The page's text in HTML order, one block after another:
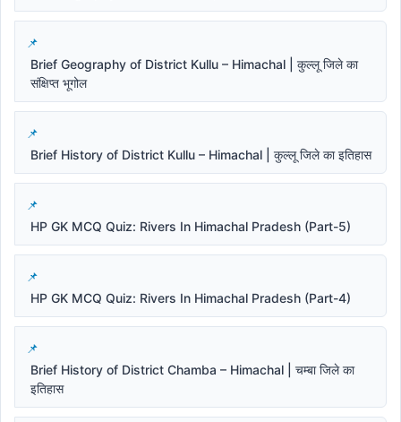
Brief Geography of District Kullu – Himachal | कुल्लू जिले का
संक्षिप्त भूगोल
Brief History of District Kullu – Himachal | कुल्लू जिले का इतिहास
HP GK MCQ Quiz: Rivers In Himachal Pradesh (Part-5)
HP GK MCQ Quiz: Rivers In Himachal Pradesh (Part-4)
Brief History of District Chamba – Himachal | चम्बा जिले का
इतिहास